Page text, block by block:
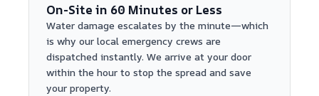
On-Site in 60 Minutes or Less
Water damage escalates by the minute—which
is why our local emergency crews are
dispatched instantly. We arrive at your door
within the hour to stop the spread and save
your property.